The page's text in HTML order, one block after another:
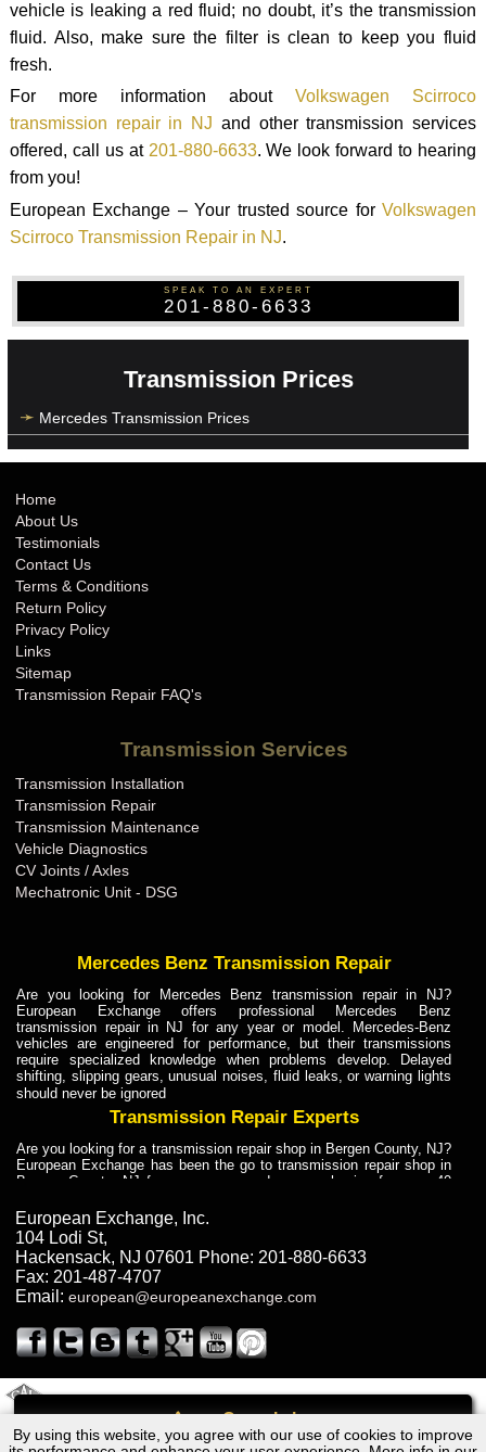
Call
vehicle is leaking a red fluid; no doubt, it’s the transmission
fluid. Also, make sure the filter is clean to keep you fluid
fresh.
For more information aboutVolkswagen Scirroco
transmission repair in NJ and other transmission services
offered, call us at 201-880-6633. We look forward to hearing
from you!
European Exchange – Your trusted source forVolkswagen
Scirroco Transmission Repair in NJ.
SPEAK TO AN EXPERT
201-880-6633
Transmission Prices
Mercedes Transmission Prices
By using this website, you agree with our use of cookies to improve
Home
About Us
Testimonials
Contact Us
Terms & Conditions
Return Policy
Privacy Policy
Links
Sitemap
Transmission Repair FAQ's
Transmission Services
Transmission Installation
Transmission Repair
Transmission Maintenance
Vehicle Diagnostics
CV Joints / Axles
Mechatronic Unit - DSG
Mercedes Benz Transmission Repair
Are you looking for Mercedes Benz transmission repair in NJ?
European Exchange offers professional Mercedes Benz
transmission repair in NJ for any year or model. Mercedes-Benz
vehicles are engineered for performance, but their transmissions
require specialized knowledge when problems develop. Delayed
shifting, slipping gears, unusual noises, fluid leaks, or warning lights
should never be ignored
Transmission Repair Experts
Are you looking for a transmission repair shop in Bergen County, NJ?
European Exchange has been the go to transmission repair shop in
Bergen County, NJ for car owners and car mechanics for over 40
dependable service for drivers, mechanics, and vehicle owners in
Bergen County, NJ. With decades of industry experience, European
Truck Transmission Repair
Are you looking for a transmission repair shop in Bergen County, NJ?
European Exchange has been the go to transmission repair shop in
years. European Exchange provides truck transmission repair for
drivers, fleet owners, and repair professionals who need dependable
Truck Transmission Repair
Exchange is a transmission shop in NJ that specializes in Dump
European Exchange, Inc.
104 Lodi St,
Hackensack, NJ 07601 Phone: 201-880-6633
Fax: 201-487-4707
Email: european@europeanexchange.com
Volkswagen Scirroco Transmission Repair NJ